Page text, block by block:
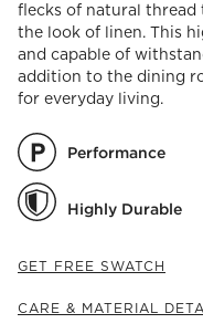
flecks of natural
the look of linen. This
and capable of
addition to the dining
for everyday living.
Performance
Highly Durable
GET FREE SWATCH
CARE & MATERIAL